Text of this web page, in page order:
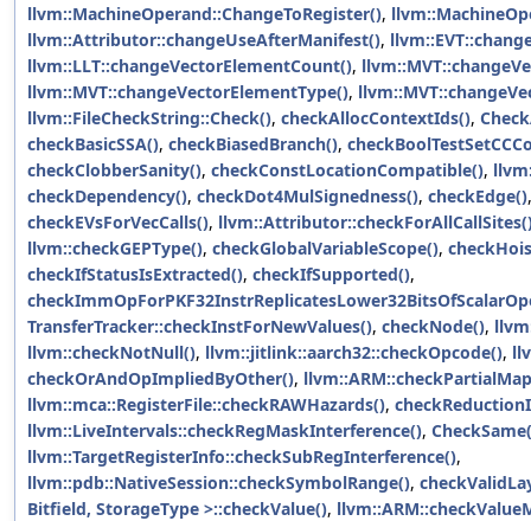
llvm::MachineOperand::ChangeToRegister(),
llvm::Attributor::changeUseAfterManifest(),
llvm::LLT::changeVectorElementCount(),
llvm::MVT::changeVectorElementType(),
llvm::FileCheckString::Check(), checkAllocContextIds(),
checkBasicSSA(), checkBiasedBranch(),
checkClobberSanity(), checkConstLocationCompatible(),
checkDependency(), checkDot4MulSignedness(), checkEdge()
checkEVsForVecCalls(),
llvm::checkGEPType(), checkGlobalVariableScope(),
checkIfStatusIsExtracted(), checkIfSupported(),
TransferTracker::checkInstForNewValues(), checkNode(),
llvm::checkNotNull(), llvm::jitlink::aarch32::checkOpcode(),
checkOrAndOpImpliedByOther(),
llvm::mca::RegisterFile::checkRAWHazards(),
llvm::LiveIntervals::checkRegMaskInterference(),
llvm::TargetRegisterInfo::checkSubRegInterference(),
llvm::pdb::NativeSession::checkSymbolRange(),
Bitfield, StorageType >::checkValue(),